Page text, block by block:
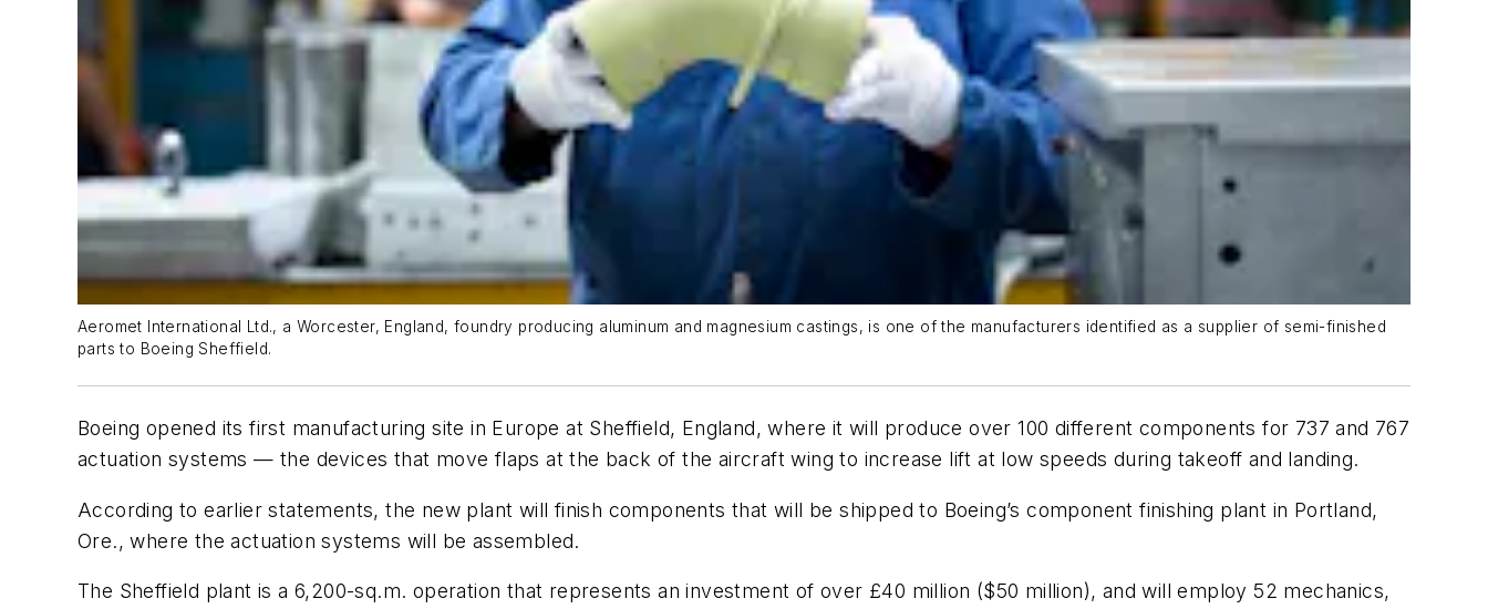
Aeromet International Ltd., a Worcester, England, foundry producing aluminum and magnesium castings, is one of the manufacturers identified as a supplier of semi-finished
parts to Boeing Sheffield.
Boeing opened its first manufacturing site in Europe at Sheffield, England, where it will produce over 100 different components for 737 and 767
actuation systems — the devices that move flaps at the back of the aircraft wing to increase lift at low speeds during takeoff and landing.
According to earlier statements, the new plant will finish components that will be shipped to Boeing’s component finishing plant in Portland,
Ore., where the actuation systems will be assembled.
The Sheffield plant is a 6,200-sq.m. operation that represents an investment of over £40 million ($50 million), and will employ 52 mechanics,